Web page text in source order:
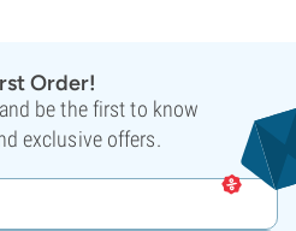
Order!
be the first to know
exclusive offers.